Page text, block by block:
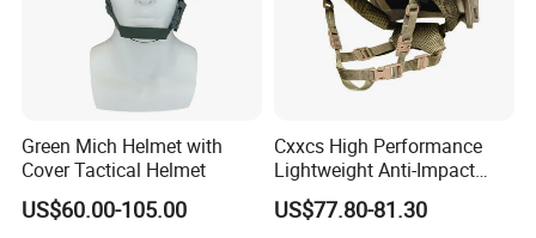
Green Mich Helmet with
Cover Tactical Helmet
US$60.00-105.00
Cxxcs High Performance
Lightweight Anti-Impact
Wendy Helmet
US$77.80-81.30